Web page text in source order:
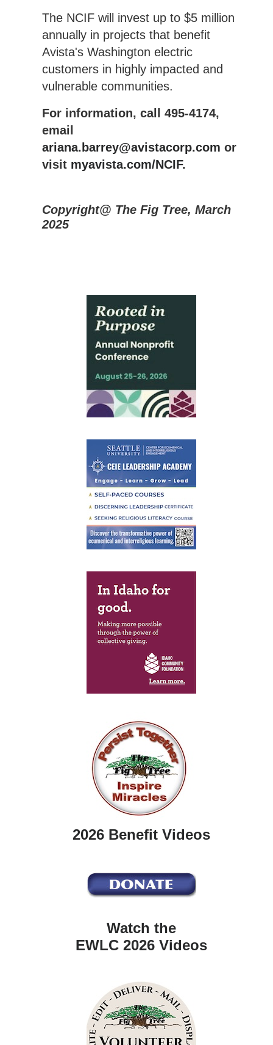
The NCIF will invest up to $5 million
annually in projects that benefit
Avista's Washington electric
customers in highly impacted and
vulnerable communities.
For information, call 495-4174,
email
ariana.barrey@avistacorp.com or
visit myavista.com/NCIF.
Copyright@ The Fig Tree, March
2025
2026 Benefit Videos
Watch the
EWLC 2026 Videos